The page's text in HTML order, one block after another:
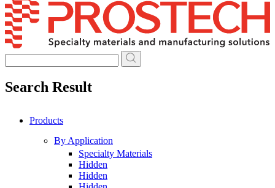
to
content
Search Result
Products
By Application
Specialty Materials
Hidden
Hidden